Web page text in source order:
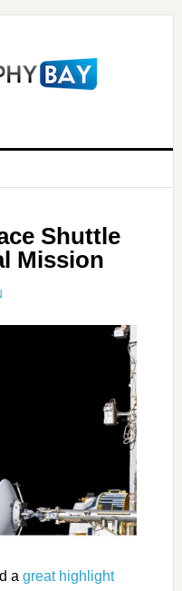
Shuttle
Mission
a great highlight